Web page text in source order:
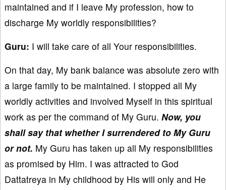
maintained and if I leave My profession, how to
discharge My worldly responsibilities?
Guru: I will take care of all Your responsibilities.
On that day, My bank balance was absolute zero with
a large family to be maintained. I stopped all My
worldly activities and involved Myself in this spiritual
work as per the command of My Guru. Now, you
shall say that whether I surrendered to My Guru
or not. My Guru has taken up all My responsibilities
as promised by Him. I was attracted to God
Dattatreya in My childhood by His will only and He